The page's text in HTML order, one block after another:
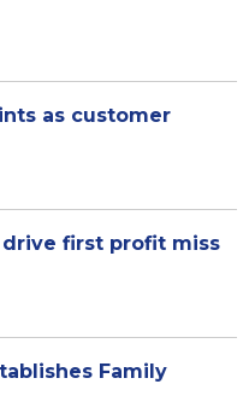
as customer
drive first profit miss
Family